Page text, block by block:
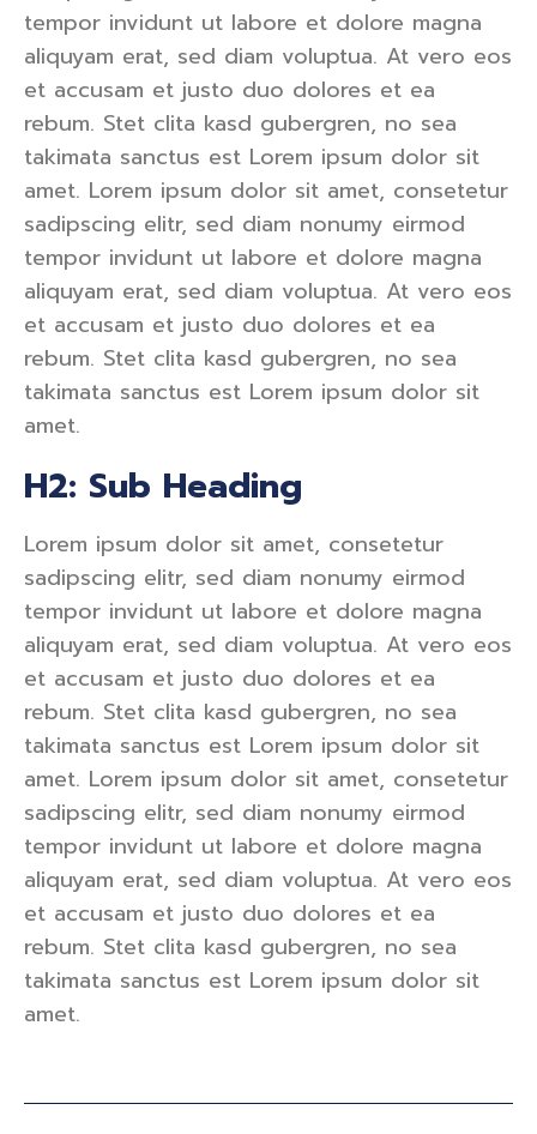
tempor invidunt ut labore et dolore magna
aliquyam erat, sed diam voluptua. At vero eos
et accusam et justo duo dolores et ea
rebum. Stet clita kasd gubergren, no sea
takimata sanctus est Lorem ipsum dolor sit
amet. Lorem ipsum dolor sit amet, consetetur
sadipscing elitr, sed diam nonumy eirmod
tempor invidunt ut labore et dolore magna
aliquyam erat, sed diam voluptua. At vero eos
et accusam et justo duo dolores et ea
rebum. Stet clita kasd gubergren, no sea
takimata sanctus est Lorem ipsum dolor sit
amet.
H2: Sub Heading
Lorem ipsum dolor sit amet, consetetur
sadipscing elitr, sed diam nonumy eirmod
tempor invidunt ut labore et dolore magna
aliquyam erat, sed diam voluptua. At vero eos
et accusam et justo duo dolores et ea
rebum. Stet clita kasd gubergren, no sea
takimata sanctus est Lorem ipsum dolor sit
amet. Lorem ipsum dolor sit amet, consetetur
sadipscing elitr, sed diam nonumy eirmod
tempor invidunt ut labore et dolore magna
aliquyam erat, sed diam voluptua. At vero eos
et accusam et justo duo dolores et ea
rebum. Stet clita kasd gubergren, no sea
takimata sanctus est Lorem ipsum dolor sit
amet.